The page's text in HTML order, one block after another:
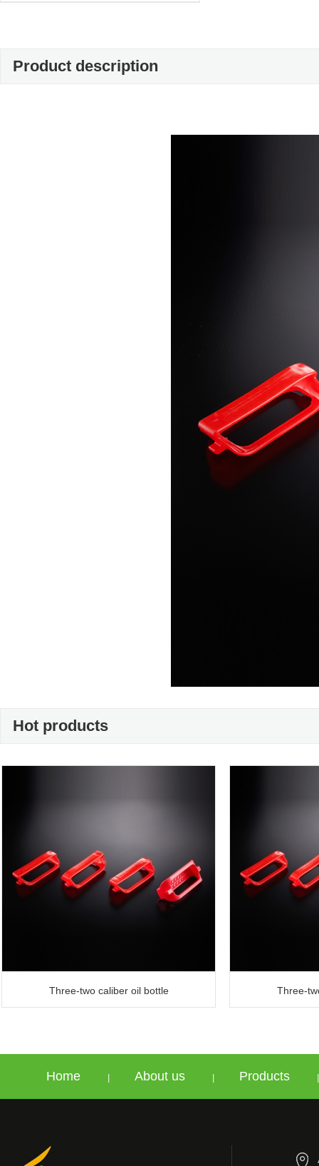
Product description
Hot products
Three-two caliber oil bottle Three-
Home About us Products